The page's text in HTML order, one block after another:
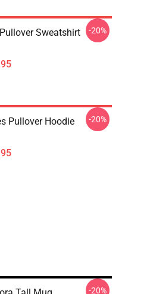
Sweatshirt -20%
Pullover Hoodie -20%
-20%